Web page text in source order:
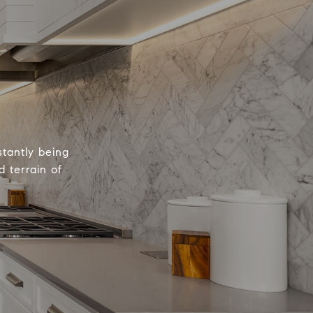
being
terrain of